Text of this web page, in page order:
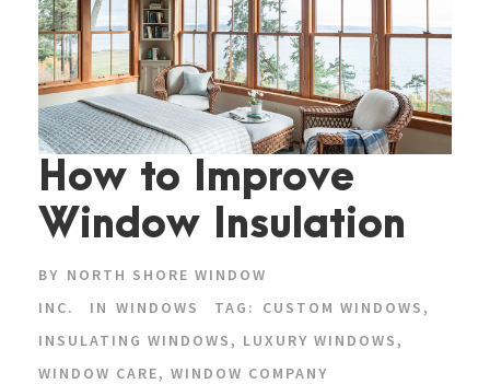
How to Improve
Window Insulation
BY NORTH SHORE WINDOW
INC.
IN WINDOWS TAG: CUSTOM WINDOWS ,
INSULATING WINDOWS , LUXURY WINDOWS ,
WINDOW CARE, WINDOW COMPANY